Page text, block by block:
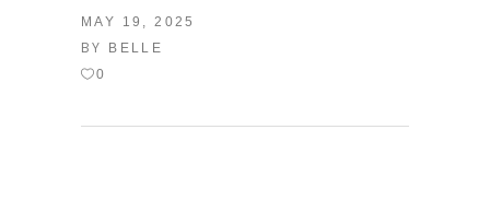
MAY 19, 2025
BY
BELLE
0